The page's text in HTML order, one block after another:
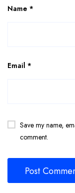
Name *
Email *
Save my name,
comment.